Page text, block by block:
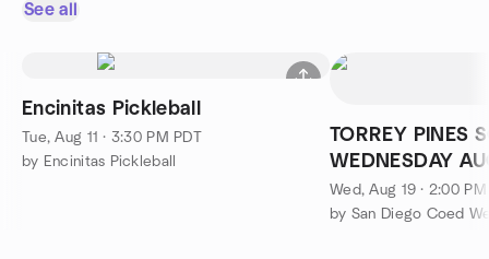
See all
Encinitas Pickleball
Tue, Aug 11 · 3:30 PM PDT
by Encinitas Pickleball
TORREY PINES
WEDNESDAY
Wed, Aug 19 · 2:00 PM
by San Diego Coed